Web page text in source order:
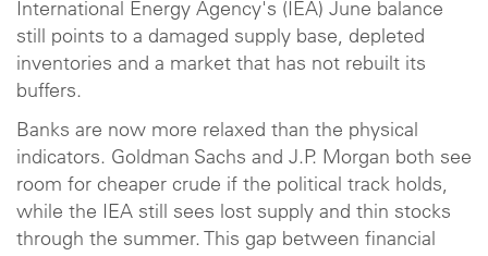
International Energy Agency's (IEA) June balance
still points to a damaged supply base, depleted
inventories and a market that has not rebuilt its
buffers.
Banks are now more relaxed than the physical
indicators. Goldman Sachs and J.P. Morgan both see
room for cheaper crude if the political track holds,
while the IEA still sees lost supply and thin stocks
through the summer. This gap between financial